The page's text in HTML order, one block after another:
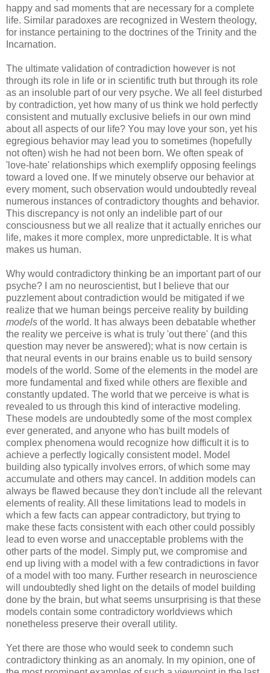
happy and sad moments that are necessary for a complete
life. Similar paradoxes are recognized in Western theology,
for instance pertaining to the doctrines of the Trinity and the
Incarnation.
The ultimate validation of contradiction however is not
through its role in life or in scientific truth but through its role
as an insoluble part of our very psyche. We all feel disturbed
by contradiction, yet how many of us think we hold perfectly
consistent and mutually exclusive beliefs in our own mind
about all aspects of our life? You may love your son, yet his
egregious behavior may lead you to sometimes (hopefully
not often) wish he had not been born. We often speak of
'love-hate' relationships which exemplify opposing feelings
toward a loved one. If we minutely observe our behavior at
every moment, such observation would undoubtedly reveal
numerous instances of contradictory thoughts and behavior.
This discrepancy is not only an indelible part of our
consciousness but we all realize that it actually enriches our
life, makes it more complex, more unpredictable. It is what
makes us human.
Why would contradictory thinking be an important part of our
psyche? I am no neuroscientist, but I believe that our
puzzlement about contradiction would be mitigated if we
realize that we human beings perceive reality by building
models of the world. It has always been debatable whether
the reality we perceive is what is truly 'out there' (and this
question may never be answered); what is now certain is
that neural events in our brains enable us to build sensory
models of the world. Some of the elements in the model are
more fundamental and fixed while others are flexible and
constantly updated. The world that we perceive is what is
revealed to us through this kind of interactive modeling.
These models are undoubtedly some of the most complex
ever generated, and anyone who has built models of
complex phenomena would recognize how difficult it is to
achieve a perfectly logically consistent model. Model
building also typically involves errors, of which some may
accumulate and others may cancel. In addition models can
always be flawed because they don't include all the relevant
elements of reality. All these limitations lead to models in
which a few facts can appear contradictory, but trying to
make these facts consistent with each other could possibly
lead to even worse and unacceptable problems with the
other parts of the model. Simply put, we compromise and
end up living with a model with a few contradictions in favor
of a model with too many. Further research in neuroscience
will undoubtedly shed light on the details of model building
done by the brain, but what seems unsurprising is that these
models contain some contradictory worldviews which
nonetheless preserve their overall utility.
Yet there are those who would seek to condemn such
contradictory thinking as an anomaly. In my opinion, one of